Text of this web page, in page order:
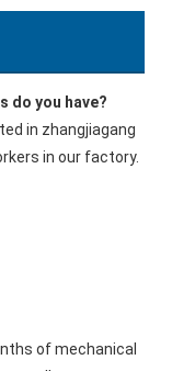
do you have?
in zhangjiagang
of mechanical